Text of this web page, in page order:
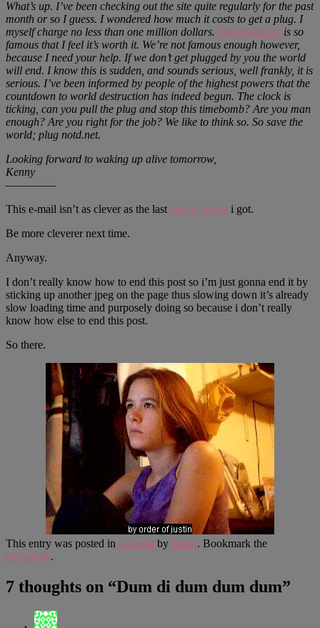
What’s up. I’ve been checking out the site quite regularly for the past
month or so I guess. I wondered how much it costs to get a plug. I
myself charge no less than one million dollars. http://notd.netis so
famous that I feel it’s worth it. We’re not famous enough however,
because I need your help. If we don’t get plugged by you the world
will end. I know this is sudden, and sounds serious, well frankly, it is
serious. I’ve been informed by people of the highest powers that the
countdown to world destruction has indeed begun. The clock is
ticking, can you pull the plug and stop this timebomb? Are you man
enough? Are you right for the job? We like to think so. So save the
world; plug notd.net.
Looking forward to waking up alive tomorrow,
Kenny
—————
This e-mail isn’t as clever as the last clever e-mail i got.
Be more cleverer next time.
Anyway.
I don’t really know how to end this post so i’m just gonna end it by
sticking up another jpeg on the page thus slowing down it’s already
slow loading time and purposely doing so because i don’t really
know how else to end this post.
So there.
This entry was posted in General by Justin. Bookmark the
permalink.
7 thoughts on “Dum di dum dum dum”